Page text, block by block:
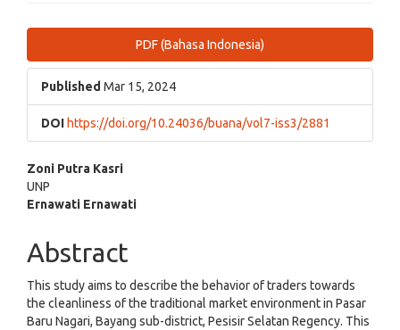
Sidebar
PDF (Bahasa Indonesia)
Published Mar 15, 2024
DOI https://doi.org/10.24036/buana/vol7-iss3/2881
Main
Article
Zoni Putra Kasri
UNP
Ernawati Ernawati
Abstract
This study aims to describe the behavior of traders towards
the cleanliness of the traditional market environment in Pasar
Baru Nagari, Bayang sub-district, Pesisir Selatan Regency. This